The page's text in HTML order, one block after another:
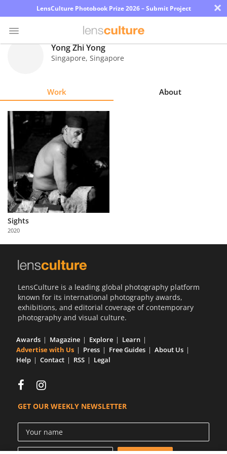
LensCulture Photobook Prize 2026 – Submit Project ×
Explore
Learn
About
Us
Partner
with
Us
Yong Zhi Yong
Singapore, Singapore
Work About
Sights
2020
LensCulture is a leading global photography platform
known for its international photography awards,
exhibitions, and editorial coverage of contemporary
photography and visual culture.
Awards Magazine Explore
Learn
Advertise with Us
Press Free Guides
About Us
Help
Contact RSS Legal
GET OUR WEEKLY NEWSLETTER